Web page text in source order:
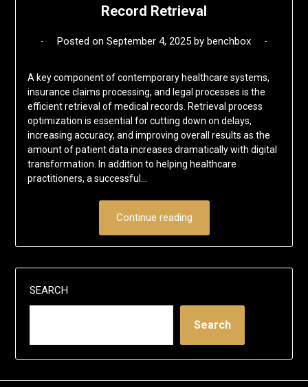
Record Retrieval
Posted on September 4, 2025 by benchbox
A key component of contemporary healthcare systems,
insurance claims processing, and legal processes is the
efficient retrieval of medical records. Retrieval process
optimization is essential for cutting down on delays,
increasing accuracy, and improving overall results as the
amount of patient data increases dramatically with digital
transformation. In addition to helping healthcare
practitioners, a successful…
Continue reading
SEARCH
Search